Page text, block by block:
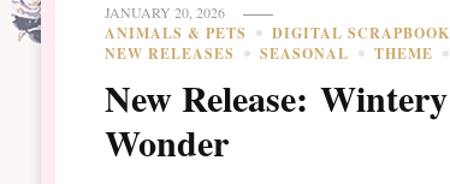
JANUARY 20, 2026
ANIMALS & PETS DIGITAL SCRAPBOOK
NEW RELEASES
SEASONAL THEME
New Release: Wintery
Wonder